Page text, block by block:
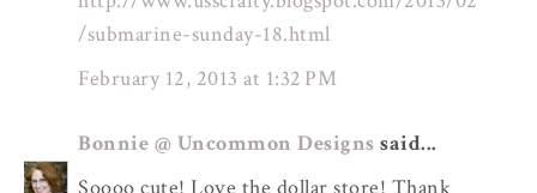
/submarine-sunday-18.html
February 12, 2013 at 1:32 PM
Bonnie @ Uncommon Designs said...